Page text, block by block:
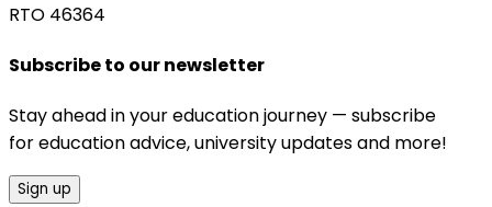
RTO 46364
Subscribe to our newsletter
Stay ahead in your education journey — subscribe
for education advice, university updates and more!
Sign up